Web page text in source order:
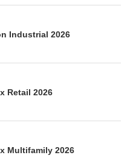
Industrial 2026
Retail 2026
Multifamily 2026